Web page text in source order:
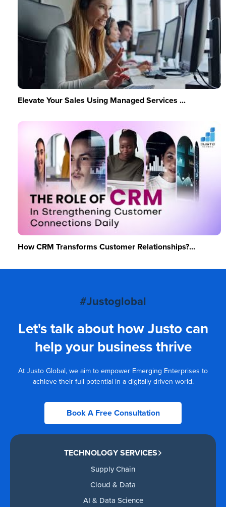
Elevate Your Sales Using Managed Services ...
How CRM Transforms Customer Relationships?...
#Justoglobal
Let's talk about how Justo can
help your business thrive
At Justo Global, we aim to empower Emerging Enterprises to
achieve their full potential in a digitally driven world.
Book A Free Consultation
TECHNOLOGY SERVICES
Supply Chain
Cloud & Data
AI & Data Science